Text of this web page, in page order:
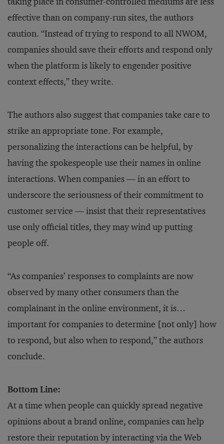
effective than on company-run sites, the authors
caution. “Instead of trying to respond to all NWOM,
companies should save their efforts and respond only
when the platform is likely to engender positive
context effects,” they write.
The authors also suggest that companies take care to
strike an appropriate tone. For example,
personalizing the interactions can be helpful, by
having the spokespeople use their names in online
interactions. When companies — in an effort to
underscore the seriousness of their commitment to
customer service — insist that their representatives
use only official titles, they may wind up putting
people off.
“As companies’ responses to complaints are now
observed by many other consumers than the
complainant in the online environment, it is…
important for companies to determine [not only] how
to respond, but also when to respond,” the authors
conclude.
Bottom Line:
At a time when people can quickly spread negative
opinions about a brand online, companies can help
restore their reputation by interacting via the Web